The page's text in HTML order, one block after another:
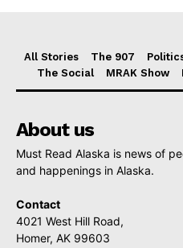
All Stories The 907
The Social
MRAK Show
About us
Must Read Alaska is news of
and happenings in Alaska.
Contact
4021 West Hill Road,
Homer, AK 99603